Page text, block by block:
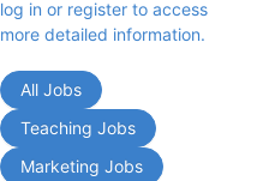
log in or register to access
more detailed information.
All Jobs
Teaching Jobs
Marketing Jobs